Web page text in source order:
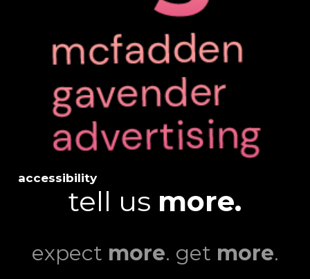
accessibility
tell us more.
expect more. get more.